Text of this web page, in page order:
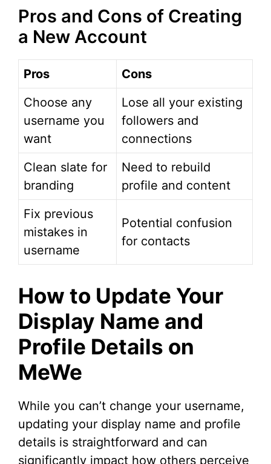
Pros and Cons of Creating
a New Account
Pros
Cons
Choose any
username you
want
Lose all your existing
followers and
connections
Clean slate for
branding
Need to rebuild
profile and content
Fix previous
mistakes in
username
Potential confusion
for contacts
How to Update Your
Display Name and
Profile Details on
MeWe
While you can’t change your username,
updating your display name and profile
details is straightforward and can
significantly impact how others perceive